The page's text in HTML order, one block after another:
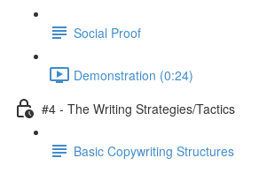
Social Proof
Demonstration (0:24)
#4 - The Writing Strategies/Tactics
Basic Copywriting Structures